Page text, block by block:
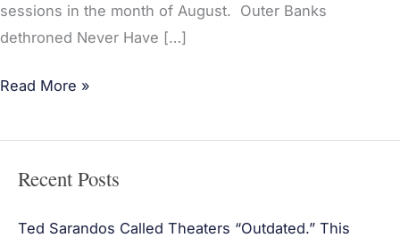
sessions in the month of August. Outer Banks
dethroned Never Have […]
Read More »
Recent Posts
Ted Sarandos Called Theaters “Outdated.” This